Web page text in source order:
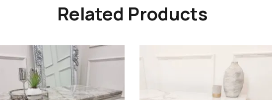
Related Products